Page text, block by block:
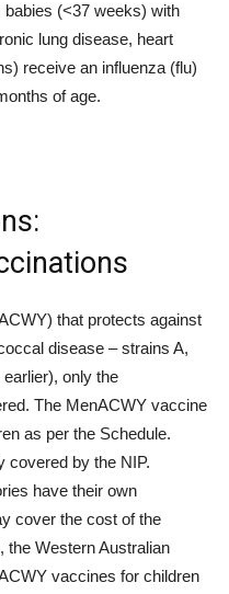
babies (<37 weeks) with
lung disease, heart
receive an influenza (flu)
of age.
that protects against
disease – strains A,
only the
The MenACWY vaccine
as per the Schedule.
covered by the NIP.
have their own
cover the cost of the
the Western Australian
vaccines for children